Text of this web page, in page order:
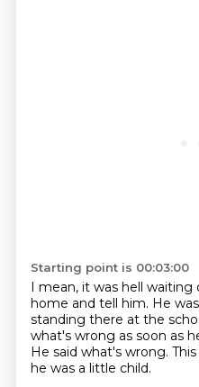
Starting point is 00:03:00
I mean, it was hell waiting
home and tell him. He
standing there at the
what's wrong as soon as
He said what's wrong.
he was a little child.